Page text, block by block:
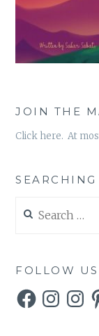
JOIN THE
Click here. At
for:
FOLLOW US
FacebookInstagram